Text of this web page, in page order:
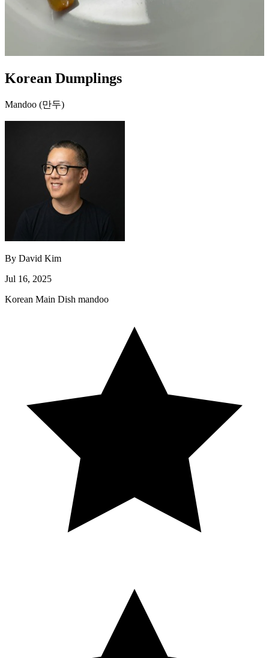
Korean Dumplings
Mandoo (만두)
By David Kim
Jul 16, 2025
Korean Main Dish mandoo